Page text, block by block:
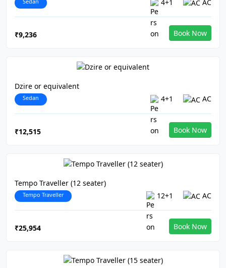
4+1 AC
₹9,236 Book Now
Dzire or equivalent
Sedan 4+1 AC
₹12,515 Book Now
Tempo Traveller (12 seater)
Tempo Traveller 12+1 AC
₹25,954 Book Now